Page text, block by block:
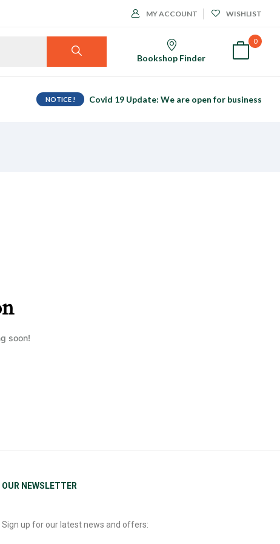
MY ACCOUNT WISHLIST
Bookshop Finder
0
NOTICE ! Covid 19 Update: We are open for business
soon!
OUR NEWSLETTER
Sign up for our latest news and offers: